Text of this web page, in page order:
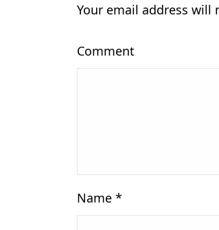
Your email address will
Comment
Name *